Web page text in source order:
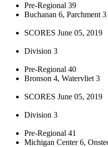
Pre-Regional 39
Buchanan 6, Parchment 3
SCORES June 05, 2019
Division 3
Pre-Regional 40
Bronson 4, Watervliet 3
SCORES June 05, 2019
Division 3
Pre-Regional 41
Michigan Center 6,